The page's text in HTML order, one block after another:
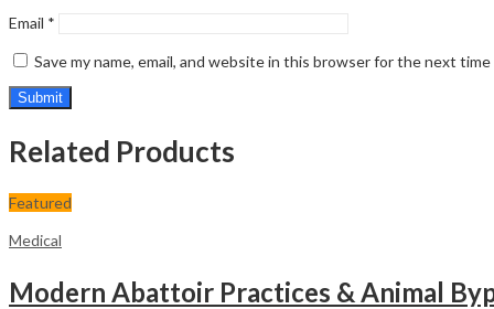
Email *
Save my name, email, and website in this browser for the next
Related Products
Featured
Medical
Modern Abattoir Practices & Animal